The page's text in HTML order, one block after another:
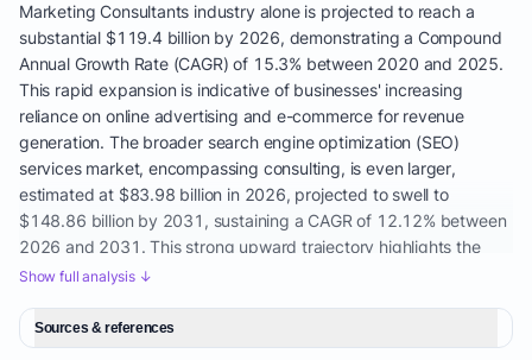
Marketing Consultants industry alone is projected to reach a
substantial $119.4 billion by 2026, demonstrating a Compound
Annual Growth Rate (CAGR) of 15.3% between 2020 and 2025.
This rapid expansion is indicative of businesses' increasing
reliance on online advertising and e-commerce for revenue
generation. The broader search engine optimization (SEO)
services market, encompassing consulting, is even larger,
estimated at $83.98 billion in 2026, projected to swell to
$148.86 billion by 2031, sustaining a CAGR of 12.12% between
2026 and 2031. This strong upward trajectory highlights the
enduring and escalating demand for SEO expertise.
Several key drivers underpin this growth. Firstly, the escalating
dependence on organic search for lead generation and revenue
Show full analysis ↓
Sources & references